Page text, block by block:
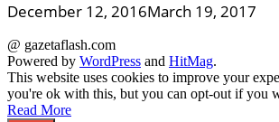
December 12, 2016March 19, 2017
@ gazetaflash.com
Powered by WordPress and HitMag.
This website uses cookies to improve your
you're ok with this, but you can opt-out if you
Read More